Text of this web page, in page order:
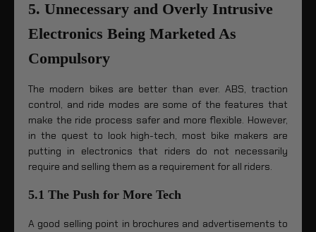
5. Unnecessary and Overly Intrusive
Electronics Being Marketed As
Compulsory
The modern bikes are better than ever. ABS, traction
control, and ride modes are some of the features that
make the ride process safer and more flexible. However,
in the quest to look high-tech, most bike makers are
putting in electronics that riders do not necessarily
require and selling them as a requirement for all riders.
5.1 The Push for More Tech
A good selling point in brochures and advertisements to